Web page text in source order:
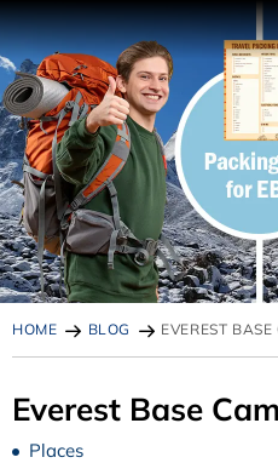
HOME BLOG EVEREST
Everest Base
Places